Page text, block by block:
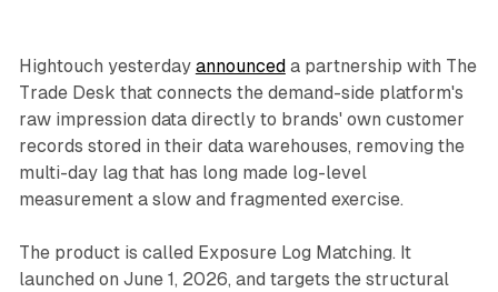
Hightouch yesterday announced a partnership with The
Trade Desk that connects the demand-side platform's
raw impression data directly to brands' own customer
records stored in their data warehouses, removing the
multi-day lag that has long made log-level
measurement a slow and fragmented exercise.
The product is called Exposure Log Matching. It
launched on June 1, 2026, and targets the structural